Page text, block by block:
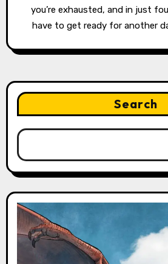
you’re exhausted, and in just
have to get ready for another
Search